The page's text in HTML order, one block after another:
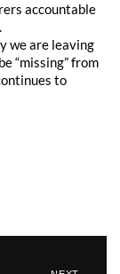
accountable
we are leaving
“missing” from
to